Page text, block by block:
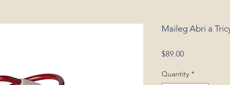
Maileg Abri a
$89.00Price
Quantity *